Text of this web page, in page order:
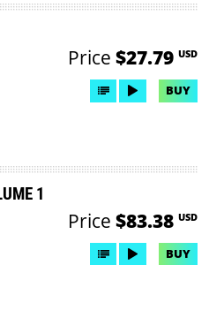
Price $27.79 USD
BUY
1
Price $83.38 USD
BUY